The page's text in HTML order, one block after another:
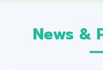
News &